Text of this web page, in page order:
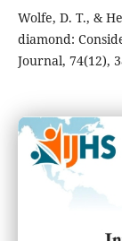
Wolfe, D. T., &
diamond:
Journal, 74(12),